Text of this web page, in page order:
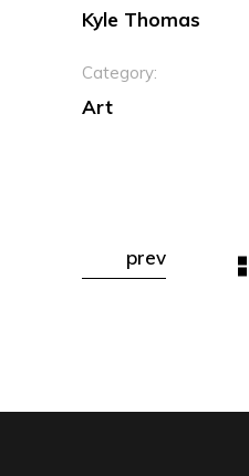
Kyle Thomas
Category:
Art
prev